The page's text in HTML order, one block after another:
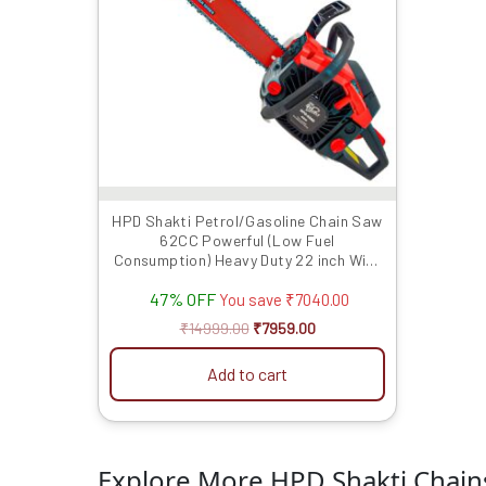
HPD Shakti Petrol/Gasoline Chain Saw
62CC Powerful (Low Fuel
Consumption) Heavy Duty 22 inch With
47% OFF You save ₹7040.00
₹14999.00 ₹7959.00
Add to cart